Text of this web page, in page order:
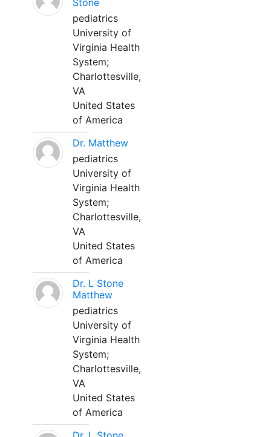
Stone
pediatrics
University of
Virginia Health
System;
Charlottesville,
VA
United States
of America
Dr. Matthew
pediatrics
University of
Virginia Health
System;
Charlottesville,
VA
United States
of America
Dr. L Stone
Matthew
pediatrics
University of
Virginia Health
System;
Charlottesville,
VA
United States
of America